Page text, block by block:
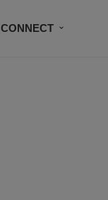
CONNECT